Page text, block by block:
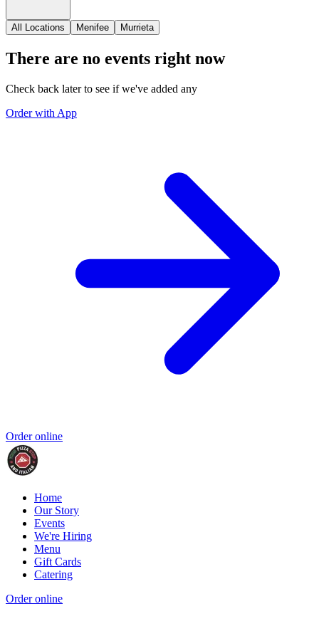
All Locations Menifee Murrieta
There are no events right now
Check back later to see if we've added any
Order with App
Order online
Home
Our Story
Events
We're Hiring
Menu
Gift Cards
Catering
Order online